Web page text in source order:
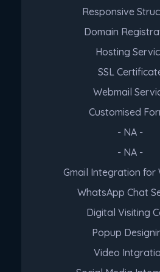
Responsive
Domain
Hosting
SSL
Webmail
Customised
- NA -
- NA -
Gmail Integration for
WhatsApp Chat
Digital Visiting
Popup
Video